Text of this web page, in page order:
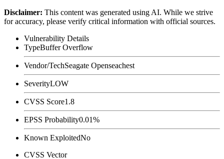
Disclaimer: This content was generated using AI. While we strive
for accuracy, please verify critical information with official sources.
Vulnerability Details
TypeBuffer Overflow
Vendor/TechSeagate Openseachest
SeverityLOW
CVSS Score1.8
EPSS Probability0.01%
Known ExploitedNo
CVSS Vector